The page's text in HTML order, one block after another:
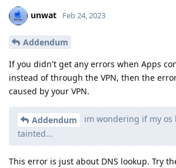
unwat Feb 24, 2023
Addendum
If you didn't get any errors when Apps
instead of through the VPN, then the
caused by your VPN.
Addendum
im wondering if my os
tainted...
This error is just about DNS lookup. Try